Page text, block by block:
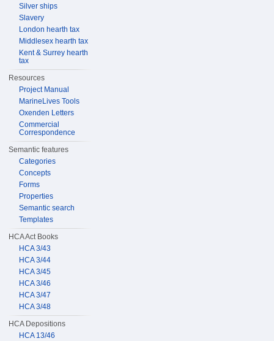
Silver ships
Slavery
London hearth tax
Middlesex hearth tax
Kent & Surrey hearth
tax
Resources
Project Manual
MarineLives Tools
Oxenden Letters
Commercial
Correspondence
Semantic features
Categories
Concepts
Forms
Properties
Semantic search
Templates
HCA Act Books
HCA 3/43
HCA 3/44
HCA 3/45
HCA 3/46
HCA 3/47
HCA 3/48
HCA Depositions
HCA 13/46